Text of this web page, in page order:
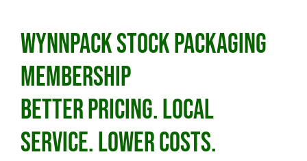
Products
Case Studies
Online Store
WynnPack Stock Packaging
Membership
Better Pricing. Local
Service. lower costs.